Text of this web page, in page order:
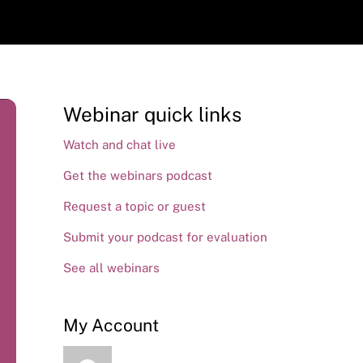
Webinar quick links
Watch and chat live
Get the webinars podcast
Request a topic or guest
Submit your podcast for evaluation
See all webinars
My Account